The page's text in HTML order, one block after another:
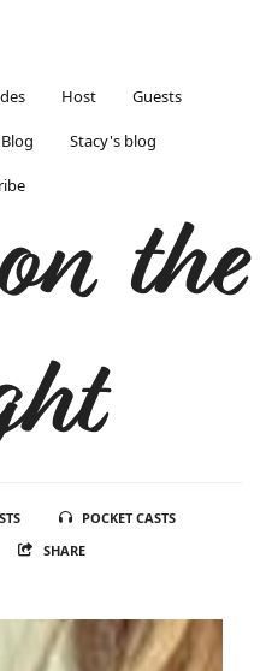
Host Guests
Blog Stacy's blog
the
POCKET CASTS
SHARE